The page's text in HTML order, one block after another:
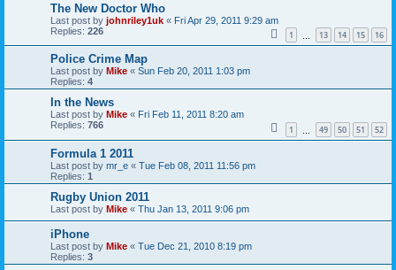
The New Doctor Who
Last post by johnriley1uk « Fri Apr 29, 2011 9:29 am
Replies: 226 1 13 14 15 16
Police Crime Map
Last post by Mike « Sun Feb 20, 2011 1:03 pm
Replies: 4
In the News
Last post by Mike « Fri Feb 11, 2011 8:20 am
Replies: 766 1 49 50 51 52
Formula 1 2011
Last post by mr_e « Tue Feb 08, 2011 11:56 pm
Replies: 1
Rugby Union 2011
Last post by Mike « Thu Jan 13, 2011 9:06 pm
iPhone
Last post by Mike « Tue Dec 21, 2010 8:19 pm
Replies: 3